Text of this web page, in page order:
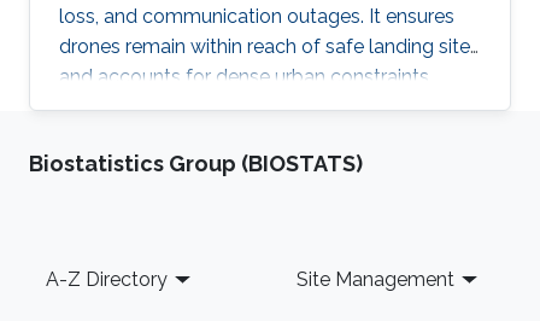
loss, and communication outages. It ensures
drones remain within reach of safe landing sites
and accounts for dense urban constraints,
including no-fly zones. Using a high-fidelity
framework is validated for both routine and
Biostatistics Group (BIOSTATS)
Footer
A-Z Directory Site Management